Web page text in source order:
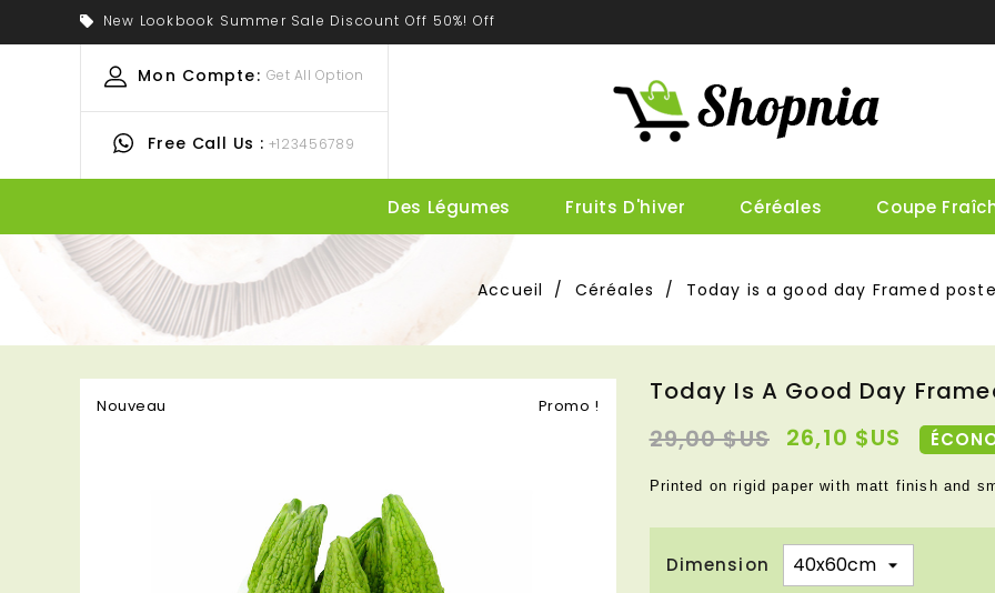
New Lookbook Summer Sale Discount Off 50%! Off
Mon Compte: Get All Option
Free Call Us : +123456789
Des Légumes Fruits D'hiver Céréales Coupe
Accueil Céréales Today is a good day Framed
Promo !
Nouveau
Today Is A Good Day
29,00 $US 26,10 $US
Printed on rigid paper with matt finish and
Dimension